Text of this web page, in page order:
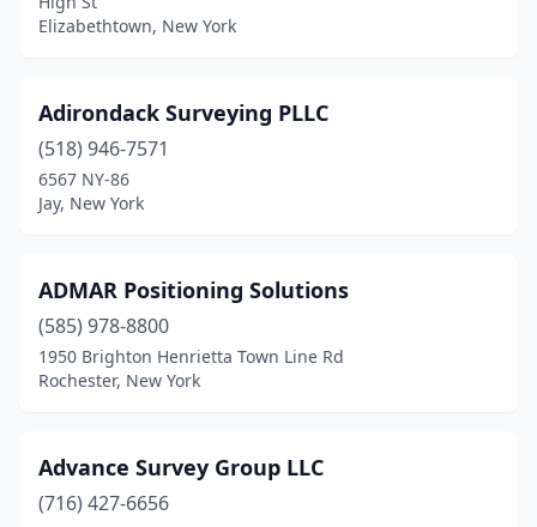
Colden(1)
Congers(1)
Coram(1)
Cortland(4)
Coxsackie(1)
Dannemora(1)
Dansville(1)
Elizabethtown, New York
Adirondack Surveying PLLC
(518) 946-7571
6567 NY-86
Jay, New York
ADMAR Positioning Solutions
(585) 978-8800
1950 Brighton Henrietta Town Line Rd
Rochester, New York
Advance Survey Group LLC
(716) 427-6656